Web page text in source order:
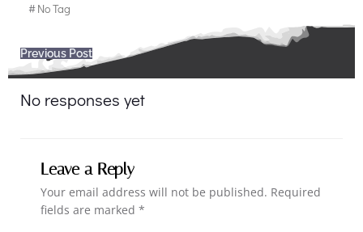
#No Tag
Post
navigation
Previous Post
No responses yet
Leave a Reply
Your email address will not be published. Required
fields are marked *